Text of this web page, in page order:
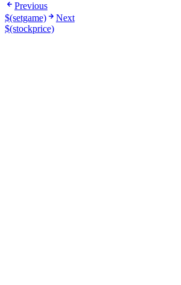
Previous
$(setgame)
Next
$(stockprice)